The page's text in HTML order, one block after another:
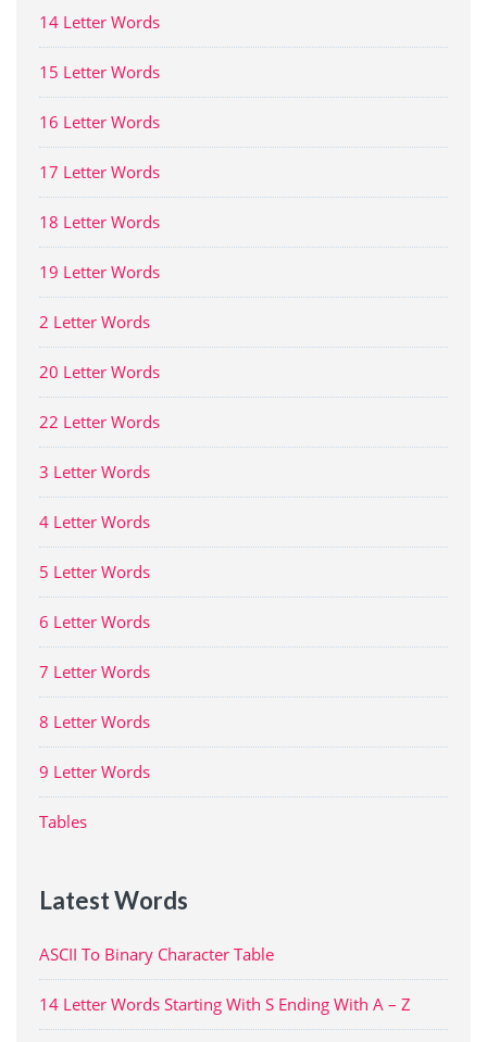
14 Letter Words
15 Letter Words
16 Letter Words
17 Letter Words
18 Letter Words
19 Letter Words
2 Letter Words
20 Letter Words
22 Letter Words
3 Letter Words
4 Letter Words
5 Letter Words
6 Letter Words
7 Letter Words
8 Letter Words
9 Letter Words
Tables
Latest Words
ASCII To Binary Character Table
14 Letter Words Starting With S Ending With A – Z